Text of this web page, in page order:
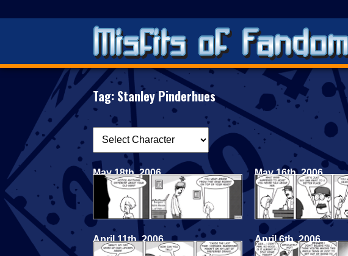
Tag: Stanley Pinderhues
May 18th, 2006 May 16th, 2006
April 11th, 2006 April 6th, 2006